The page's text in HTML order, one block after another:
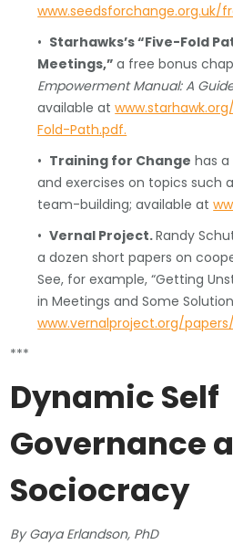
www.seedsforchange.org.uk/
• Starhawks’s “Five-Fold
Meetings,”a free bonus
Empowerment Manual: A
available at
Fold-Path.pdf.
• Training for Change has
and exercises on topics such
team-building; available at
•Vernal Project.Randy
a dozen short papers on
See, for example, “Getting
in Meetings and Some
www.vernalproject.org/
***
Dynamic Self
Governance
Sociocracy
By Gaya Erlandson, PhD